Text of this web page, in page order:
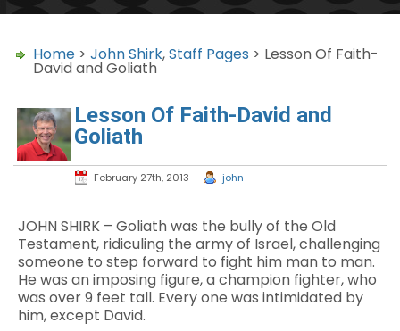
Home > John Shirk,Staff Pages > Lesson Of Faith-
David and Goliath
Lesson Of Faith-David and
Goliath
February 27th, 2013 john
JOHN SHIRK – Goliath was the bully of the Old
Testament, ridiculing the army of Israel, challenging
someone to step forward to fight him man to man.
He was an imposing figure, a champion fighter, who
was over 9 feet tall. Every one was intimidated by
him, except David.